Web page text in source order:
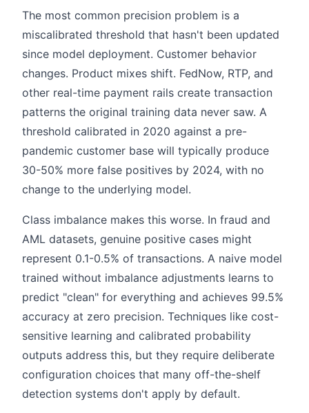
The most common precision problem is a
miscalibrated threshold that hasn't been updated
since model deployment. Customer behavior
changes. Product mixes shift. FedNow, RTP, and
other real-time payment rails create transaction
patterns the original training data never saw. A
threshold calibrated in 2020 against a pre-
pandemic customer base will typically produce
30-50% more false positives by 2024, with no
change to the underlying model.
Class imbalance makes this worse. In fraud and
AML datasets, genuine positive cases might
represent 0.1-0.5% of transactions. A naive model
trained without imbalance adjustments learns to
predict "clean" for everything and achieves 99.5%
accuracy at zero precision. Techniques like cost-
sensitive learning and calibrated probability
outputs address this, but they require deliberate
configuration choices that many off-the-shelf
detection systems don't apply by default.